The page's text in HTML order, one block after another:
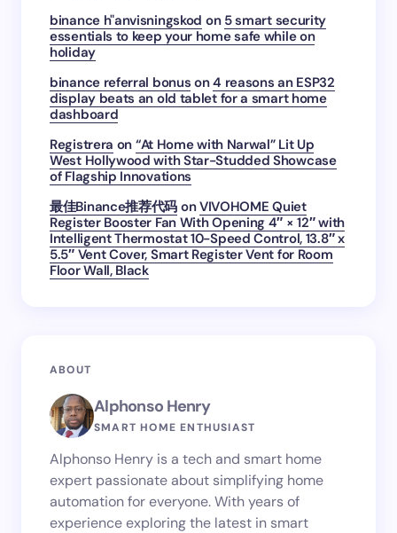
binance h"anvisningskod on 5 smart security
essentials to keep your home safe while on
holiday
binance referral bonus on4 reasons an ESP32
display beats an old tablet for a smart home
dashboard
Registrera on “At Home with Narwal” Lit Up
West Hollywood with Star-Studded Showcase
of Flagship Innovations
最佳Binance推荐代码 onVIVOHOME Quiet
Register Booster Fan With Opening 4″ × 12″ with
Intelligent Thermostat 10-Speed Control, 13.8″ x
5.5″ Vent Cover, Smart Register Vent for Room
Floor Wall, Black
ABOUT
Alphonso Henry
SMART HOME ENTHUSIAST
Alphonso Henry is a tech and smart home
expert passionate about simplifying home
automation for everyone. With years of
experience exploring the latest in smart